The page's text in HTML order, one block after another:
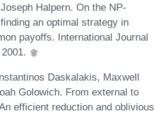
Halpern. On the NP-
an optimal strategy in
payoffs. International Journal
Daskalakis, Maxwell
Golowich. From external to
efficient reduction and oblivious